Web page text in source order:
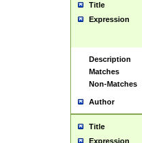
Title
Expression
Description
Matches
Non-Matches
Author
Title
Expression